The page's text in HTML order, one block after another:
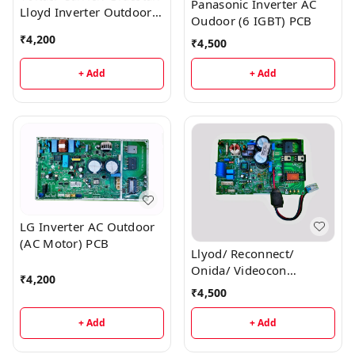
Lloyd Inverter Outdoor
₹4,200
+ Add
Panasonic Inverter AC
Oudoor (6 IGBT) PCB
₹4,500
+ Add
LG Inverter AC Outdoor
(AC Motor) PCB
₹4,200
+ Add
Llyod/ Reconnect/
Onida/ Videocon
Inverter AC Outdoor PCB
₹4,500
+ Add